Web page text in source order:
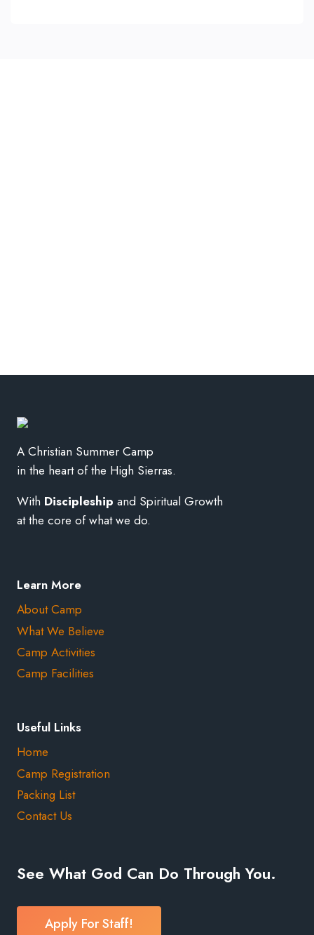
A Christian Summer Camp
in the heart of the High Sierras.
With Discipleship and Spiritual Growth
at the core of what we do.
Learn More
About Camp
What We Believe
Camp Activities
Camp Facilities
Useful Links
Home
Camp Registration
Packing List
Contact Us
See What God Can Do Through You.
Apply For Staff!